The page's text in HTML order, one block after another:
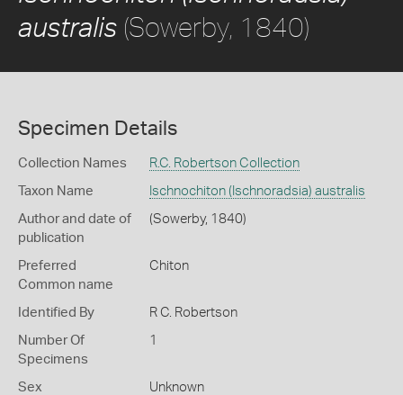
australis (Sowerby, 1840)
Specimen Details
Collection Names R.C. Robertson Collection
Taxon Name Ischnochiton (Ischnoradsia) australis
Author and date of
publication
(Sowerby, 1840)
Preferred
Common name
Chiton
Identified By R C. Robertson
Number Of
Specimens
1
Sex Unknown